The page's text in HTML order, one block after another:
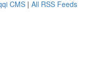
CMS | All RSS Feeds